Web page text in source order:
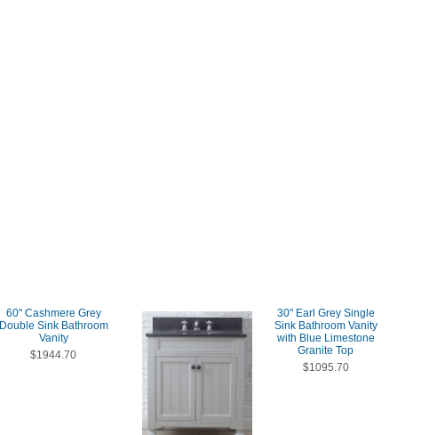
60" Cashmere Grey
Double Sink Bathroom
Vanity
$1944.70
30" Earl Grey Single
Sink Bathroom Vanity
with Blue Limestone
Granite Top
$1095.70